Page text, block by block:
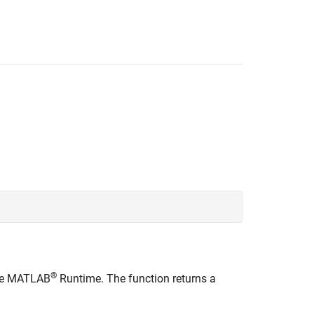
MATLAB® Runtime. The function returns a